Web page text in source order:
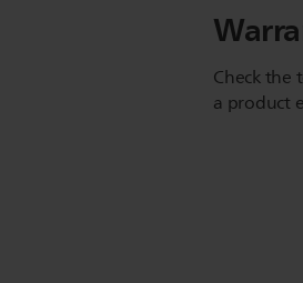
Check the
a product